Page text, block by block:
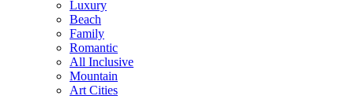
Luxury
Beach
Family
Romantic
All Inclusive
Mountain
Art Cities